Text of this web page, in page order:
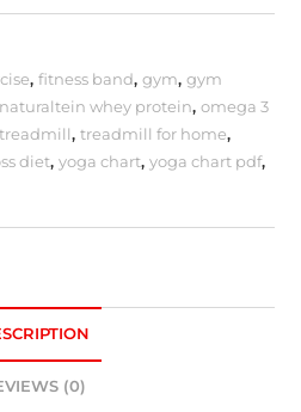
,fitness band,gym,gym
naturaltein whey protein,omega 3
treadmill,treadmill for home,
diet,yoga chart,yoga chart pdf,
(0)